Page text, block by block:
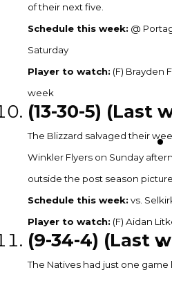
of their next five.
Schedule this week: @
Saturday
Player to watch: (F) Brayden
week
(13-30-5) (Last
The Blizzard salvaged their
Winkler Flyers on Sunday
outside the post season
Schedule this week: vs.
Player to watch: (F) Aidan
(9-34-4) (Last
The Natives had just one